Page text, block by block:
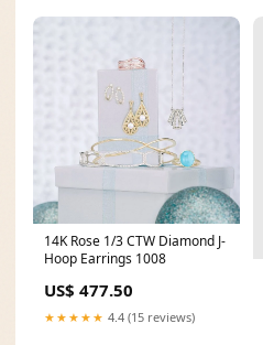
14K Rose 1/3 CTW Diamond J-
Hoop Earrings 1008
US$ 477.50
★★★★★ 4.4 (15 reviews)